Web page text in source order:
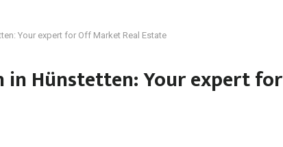
Your expert for Off Market Real Estate
in Hünstetten: Your expert for